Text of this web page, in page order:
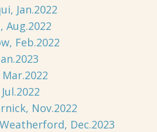
Jan.2022
Aug.2022
Feb.2022
Nov.2022
Dec.2023